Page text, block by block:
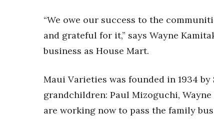
Top 250 Celebration 2026
Excellence in Business Awards
Money Matters
Berkeley Institute for Human Connection
Lists & Awards
Awards & Nominations
“We owe our success to the
and grateful for it,” says Wayne
business as House Mart.
Maui Varieties was founded in 1934
grandchildren: Paul Mizoguchi,
are working now to pass the family